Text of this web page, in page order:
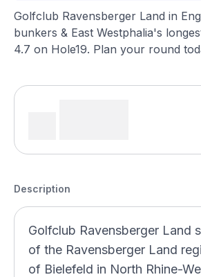
Golfclub Ravensberger Land in
bunkers & East Westphalia's
4.7 on Hole19. Plan your round
Description
Golfclub Ravensberger Land
of the Ravensberger Land
of Bielefeld in North Rhine-